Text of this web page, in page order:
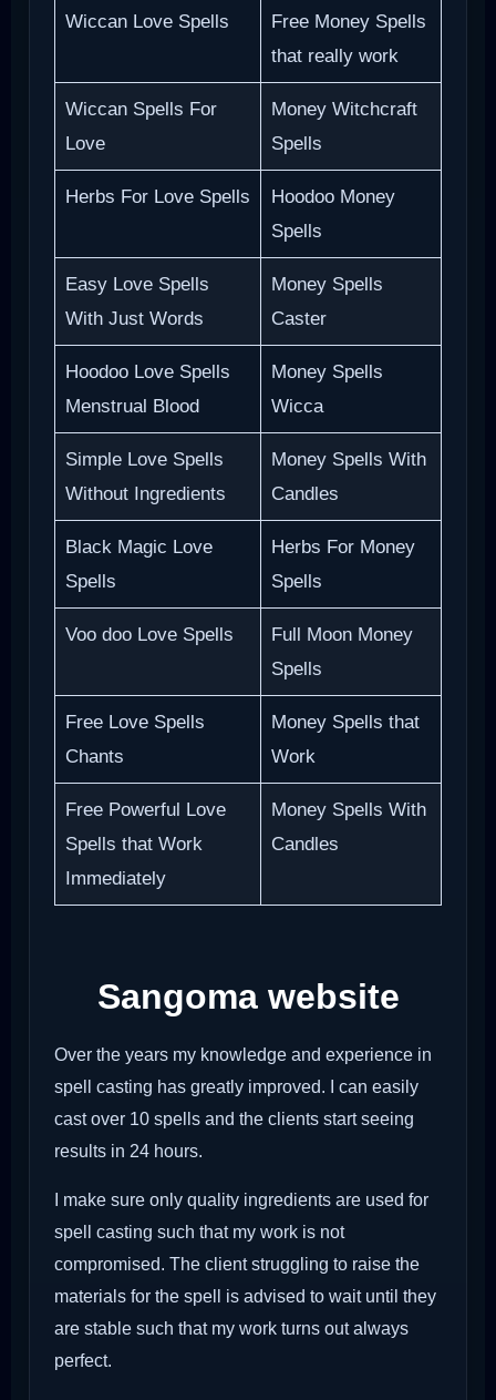
Wiccan Love Spells
Free Money Spells
that really work
Wiccan Spells For
Love
Money Witchcraft
Spells
Herbs For Love Spells
Hoodoo Money
Spells
Easy Love Spells
With Just Words
Money Spells
Caster
Hoodoo Love Spells
Menstrual Blood
Money Spells
Wicca
Simple Love Spells
Without Ingredients
Money Spells With
Candles
Black Magic Love
Spells
Herbs For Money
Spells
Voo doo Love Spells
Full Moon Money
Spells
Free Love Spells
Chants
Money Spells that
Work
Free Powerful Love
Spells that Work
Immediately
Money Spells With
Candles
Sangoma website
Over the years my knowledge and experience in
spell casting has greatly improved. I can easily
cast over 10 spells and the clients start seeing
results in 24 hours.
I make sure only quality ingredients are used for
spell casting such that my work is not
compromised. The client struggling to raise the
materials for the spell is advised to wait until they
are stable such that my work turns out always
perfect.